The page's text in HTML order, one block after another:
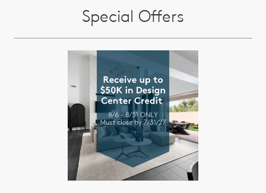
Special Offers